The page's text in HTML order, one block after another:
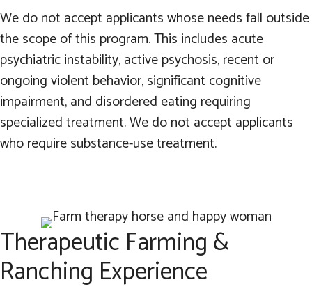
We do not accept applicants whose needs fall outside
the scope of this program. This includes acute
psychiatric instability, active psychosis, recent or
ongoing violent behavior, significant cognitive
impairment, and disordered eating requiring
specialized treatment. We do not accept applicants
who require substance-use treatment.
Therapeutic Farming &
Ranching Experience